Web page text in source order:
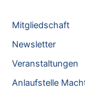
c
Mitgliedschaft
Newsletter
Veranstaltungen
Anlaufstelle